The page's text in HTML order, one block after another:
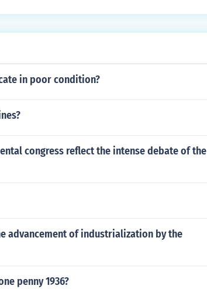
in poor condition?
congress reflect the intense debate of the
advancement of industrialization by the
penny 1936?